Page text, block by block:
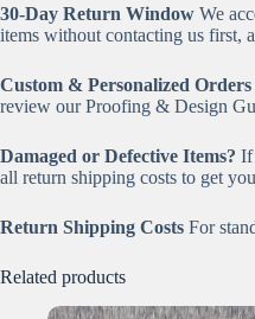
30-Day Return Window We
items without contacting us first,
Custom & Personalized Orders
review our Proofing & Design
Damaged or Defective Items? If
all return shipping costs to get
Return Shipping Costs For
Related products